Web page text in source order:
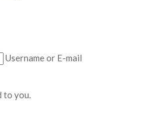
Username or E-mail
to you.